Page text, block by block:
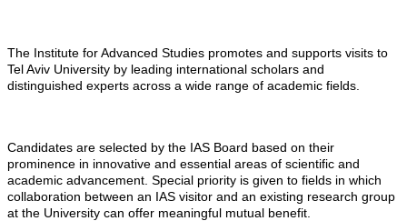
The Institute for Advanced Studies promotes and supports visits to
Tel Aviv University by leading international scholars and
distinguished experts across a wide range of academic fields.
Candidates are selected by the IAS Board based on their
prominence in innovative and essential areas of scientific and
academic advancement. Special priority is given to fields in which
collaboration between an IAS visitor and an existing research group
at the University can offer meaningful mutual benefit.